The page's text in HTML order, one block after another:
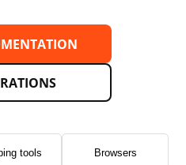
tools Browsers